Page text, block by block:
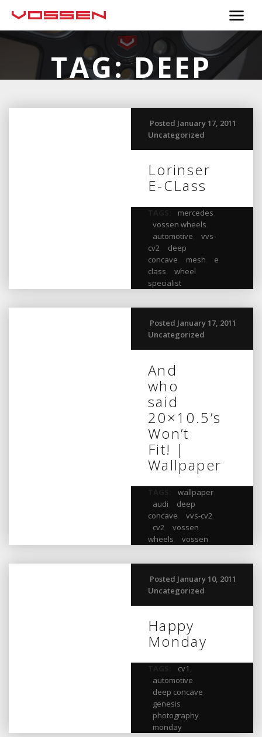
TAG:DEEP
Posted January 17, 2011
Uncategorized
Lorinser
E-CLass
mercedes
vossen wheels
automotive
vvs-
cv2,
deep
concave
mesh
e
class
wheel
specialist
Posted January 17, 2011
Uncategorized
And
who
said
20×10.5’s
Won’t
Fit! |
Wallpaper
wallpaper,
audi
deep
concave
vvs-cv2
cv2
vossen
wheels
vossen
Posted January 10, 2011
Uncategorized
Happy
Monday
cv1
automotive
deep concave
genesis
photography,
monday